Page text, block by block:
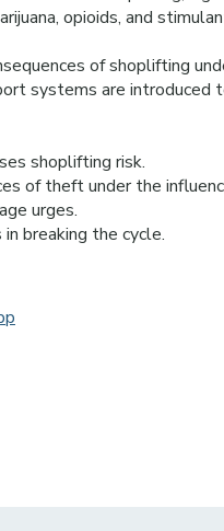
opioids, and
of shoplifting
systems are
shoplifting risk.
of theft under the
urges.
breaking the cycle.